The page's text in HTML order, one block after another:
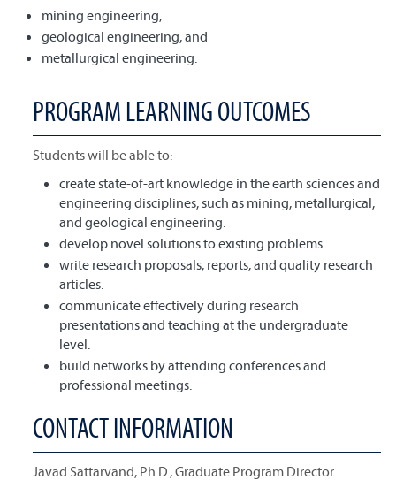
mining engineering,
geological engineering, and
metallurgical engineering.
PROGRAM LEARNING OUTCOMES
Students will be able to:
create state-of-art knowledge in the earth sciences and
engineering disciplines, such as mining, metallurgical,
and geological engineering.
develop novel solutions to existing problems.
write research proposals, reports, and quality research
articles.
communicate effectively during research
presentations and teaching at the undergraduate
level.
build networks by attending conferences and
professional meetings.
CONTACT INFORMATION
Javad Sattarvand, Ph.D., Graduate Program Director